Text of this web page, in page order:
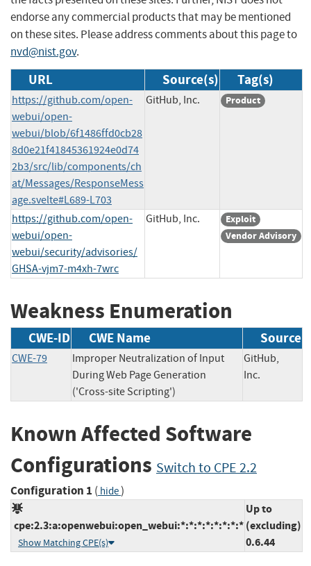
endorse any commercial products that may be mentioned
on these sites. Please address comments about this page to
nvd@nist.gov.
URL Source(s) Tag(s)
https://github.com/open-
webui/open-
webui/blob/6f1486ffd0cb28
8d0e21f41845361924e0d74
2b3/src/lib/components/ch
at/Messages/ResponseMess
age.svelte#L689-L703
GitHub, Inc. Product
https://github.com/open-
webui/open-
webui/security/advisories/
GHSA-vjm7-m4xh-7wrc
GitHub, Inc.
Exploit
Vendor Advisory
Weakness Enumeration
CWE-ID CWE Name Source
CWE-79
Improper Neutralization of Input
During Web Page Generation
('Cross-site Scripting')
GitHub,
Inc.
Known Affected Software
Configurations Switch to CPE 2.2
Configuration 1 ( hide)
cpe:2.3:a:openwebui:open_webui:*:*:*:*:*:*:*:*
Show Matching CPE(s)
Up to
(excluding)
0.6.44